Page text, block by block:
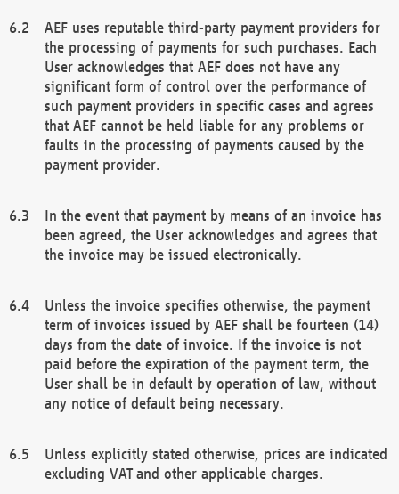
AEF uses reputable third-party payment providers for
the processing of payments for such purchases. Each
User acknowledges that AEF does not have any
significant form of control over the performance of
such payment providers in specific cases and agrees
that AEF cannot be held liable for any problems or
faults in the processing of payments caused by the
payment provider.
In the event that payment by means of an invoice has
been agreed, the User acknowledges and agrees that
the invoice may be issued electronically.
Unless the invoice specifies otherwise, the payment
term of invoices issued by AEF shall be fourteen (14)
days from the date of invoice. If the invoice is not
paid before the expiration of the payment term, the
User shall be in default by operation of law, without
any notice of default being necessary.
Unless explicitly stated otherwise, prices are indicated
excluding VAT and other applicable charges.